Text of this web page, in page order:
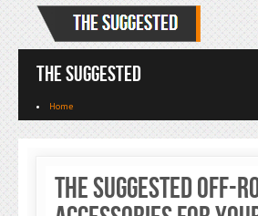
The Suggested
Home
The Suggested Off-